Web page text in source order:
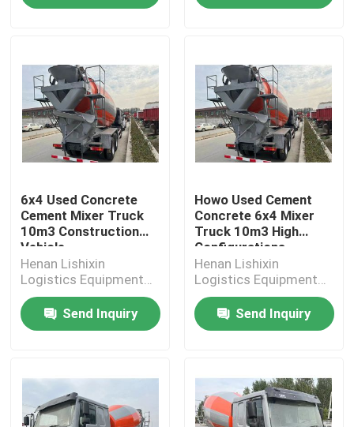
6x4 Used Concrete
Cement Mixer Truck
10m3 Construction
Vehicle
Henan Lishixin
Logistics Equipment
Co., Ltd.
Send Inquiry
Howo Used Cement
Concrete 6x4 Mixer
Truck 10m3 High
Configurations
Henan Lishixin
Logistics Equipment
Co., Ltd.
Send Inquiry